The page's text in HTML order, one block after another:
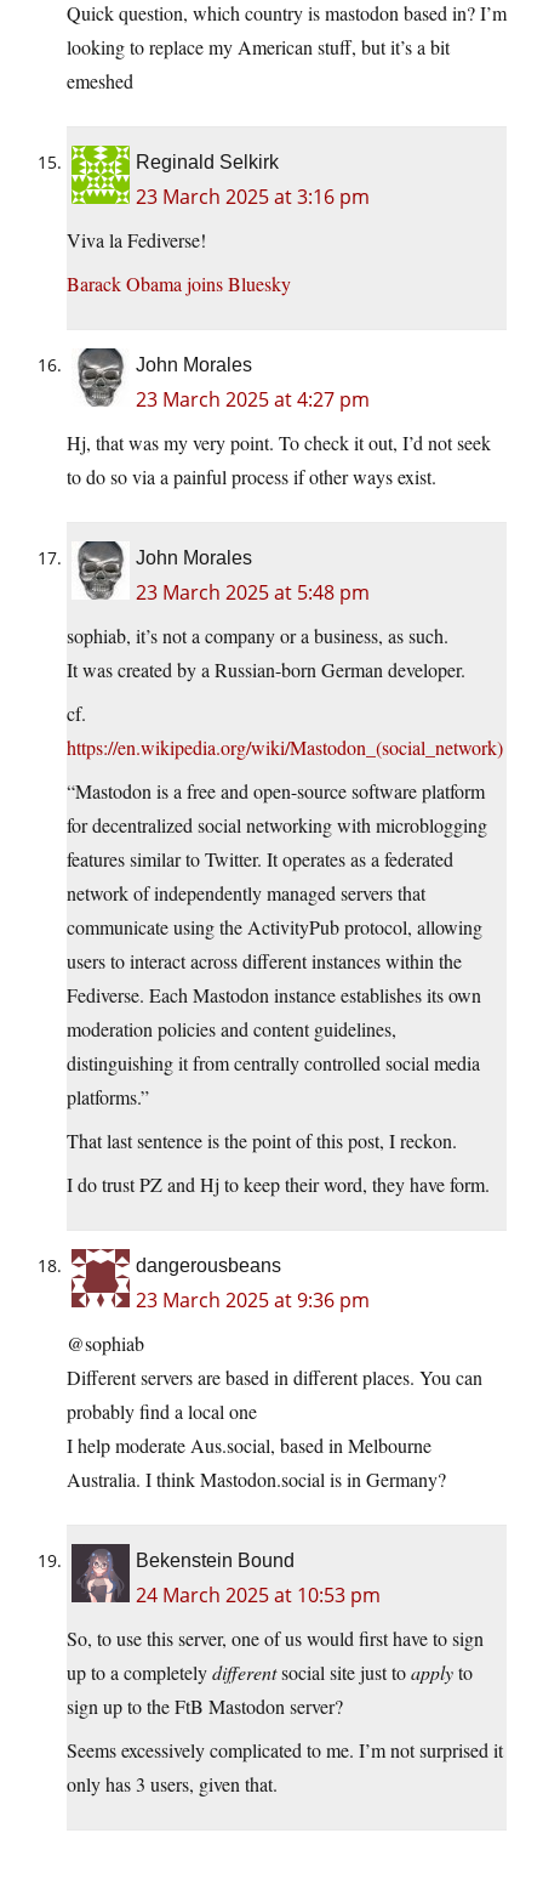
Quick question, which country is mastodon based in? I’m
looking to replace my American stuff, but it’s a bit
emeshed
Reginald Selkirk
23 March 2025 at 3:16 pm
Viva la Fediverse!
Barack Obama joins Bluesky
John Morales
23 March 2025 at 4:27 pm
Hj, that was my very point. To check it out, I’d not seek
to do so via a painful process if other ways exist.
John Morales
23 March 2025 at 5:48 pm
sophiab, it’s not a company or a business, as such.
It was created by a Russian-born German developer.
cf.
https://en.wikipedia.org/wiki/Mastodon_(social_network)
“Mastodon is a free and open-source software platform
for decentralized social networking with microblogging
features similar to Twitter. It operates as a federated
network of independently managed servers that
communicate using the ActivityPub protocol, allowing
users to interact across different instances within the
Fediverse. Each Mastodon instance establishes its own
moderation policies and content guidelines,
distinguishing it from centrally controlled social media
platforms.”
That last sentence is the point of this post, I reckon.
I do trust PZ and Hj to keep their word, they have form.
dangerousbeans
23 March 2025 at 9:36 pm
@sophiab
Different servers are based in different places. You can
probably find a local one
I help moderate Aus.social, based in Melbourne
Australia. I think Mastodon.social is in Germany?
Bekenstein Bound
24 March 2025 at 10:53 pm
So, to use this server, one of us would first have to sign
up to a completelydifferentsocial site just toapplyto
sign up to the FtB Mastodon server?
Seems excessively complicated to me. I’m not surprised it
only has 3 users, given that.